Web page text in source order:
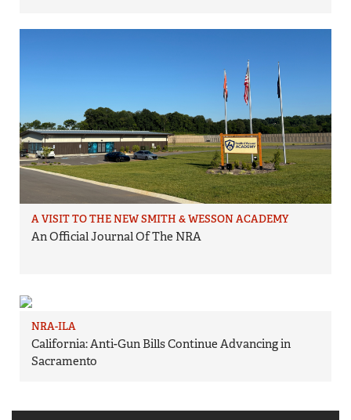
A VISIT TO THE NEW SMITH & WESSON ACADEMY
An Official Journal Of The NRA
NRA-ILA
California: Anti-Gun Bills Continue Advancing in
Sacramento